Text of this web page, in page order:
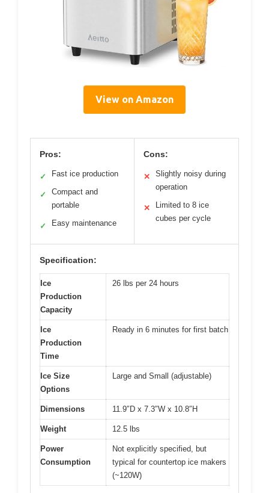
View on Amazon
Pros:
✓ Fast ice production
✓
Compact and
portable
✓ Easy maintenance
Cons:
✕
Slightly noisy during
operation
✕
Limited to 8 ice
cubes per cycle
Specification:
Ice
Production
Capacity
26 lbs per 24 hours
Ice
Production
Time
Ready in 6 minutes for first batch
Ice Size
Options
Large and Small (adjustable)
Dimensions 11.9″D x 7.3″W x 10.8″H
Weight 12.5 lbs
Power
Consumption
Not explicitly specified, but
typical for countertop ice makers
(~120W)